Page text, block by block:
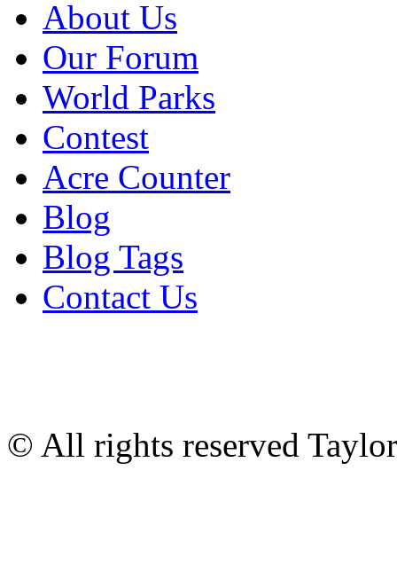
About Us
Our Forum
World Parks
Contest
Acre Counter
Blog
Blog Tags
Contact Us
© All rights reserved